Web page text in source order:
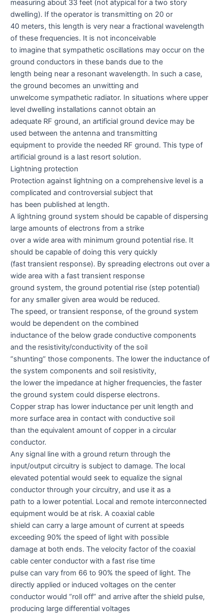
measuring about 33 feet (not atypical for a two story
dwelling). If the operator is transmitting on 20 or
40 meters, this length is very near a fractional wavelength
of these frequencies. It is not inconceivable
to imagine that sympathetic oscillations may occur on the
ground conductors in these bands due to the
length being near a resonant wavelength. In such a case,
the ground becomes an unwitting and
unwelcome sympathetic radiator. In situations where upper
level dwelling installations cannot obtain an
adequate RF ground, an artificial ground device may be
used between the antenna and transmitting
equipment to provide the needed RF ground. This type of
artificial ground is a last resort solution.
Lightning protection
Protection against lightning on a comprehensive level is a
complicated and controversial subject that
has been published at length.
A lightning ground system should be capable of dispersing
large amounts of electrons from a strike
over a wide area with minimum ground potential rise. It
should be capable of doing this very quickly
(fast transient response). By spreading electrons out over a
wide area with a fast transient response
ground system, the ground potential rise (step potential)
for any smaller given area would be reduced.
The speed, or transient response, of the ground system
would be dependent on the combined
inductance of the below grade conductive components
and the resistivity/conductivity of the soil
“shunting” those components. The lower the inductance of
the system components and soil resistivity,
the lower the impedance at higher frequencies, the faster
the ground system could disperse electrons.
Copper strap has lower inductance per unit length and
more surface area in contact with conductive soil
than the equivalent amount of copper in a circular
conductor.
Any signal line with a ground return through the
input/output circuitry is subject to damage. The local
elevated potential would seek to equalize the signal
conductor through your circuitry, and use it as a
path to a lower potential. Local and remote interconnected
equipment would be at risk. A coaxial cable
shield can carry a large amount of current at speeds
exceeding 90% the speed of light with possible
damage at both ends. The velocity factor of the coaxial
cable center conductor with a fast rise time
pulse can vary from 66 to 90% the speed of light. The
directly applied or induced voltages on the center
conductor would “roll off” and arrive after the shield pulse,
producing large differential voltages